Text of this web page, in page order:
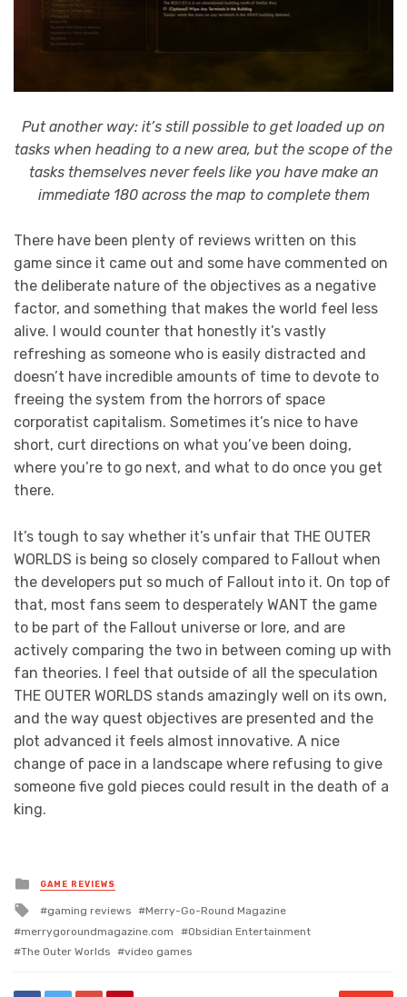
Put another way: it’s still possible to get loaded up on
tasks when heading to a new area, but the scope of the
tasks themselves never feels like you have make an
immediate 180 across the map to complete them
There have been plenty of reviews written on this
game since it came out and some have commented on
the deliberate nature of the objectives as a negative
factor, and something that makes the world feel less
alive. I would counter that honestly it’s vastly
refreshing as someone who is easily distracted and
doesn’t have incredible amounts of time to devote to
freeing the system from the horrors of space
corporatist capitalism. Sometimes it’s nice to have
short, curt directions on what you’ve been doing,
where you’re to go next, and what to do once you get
there.
It’s tough to say whether it’s unfair that THE OUTER
WORLDS is being so closely compared to Fallout when
the developers put so much of Fallout into it. On top of
that, most fans seem to desperately WANT the game
to be part of the Fallout universe or lore, and are
actively comparing the two in between coming up with
fan theories. I feel that outside of all the speculation
THE OUTER WORLDS stands amazingly well on its own,
and the way quest objectives are presented and the
plot advanced it feels almost innovative. A nice
change of pace in a landscape where refusing to give
someone five gold pieces could result in the death of a
king.
Posted
in
GAME REVIEWS
Tagged
gaming reviews
Merry-Go-Round Magazine
merrygoroundmagazine.com
Obsidian Entertainment
The Outer Worlds
video games